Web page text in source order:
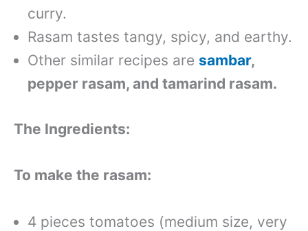
curry.
Rasam tastes tangy, spicy, and earthy.
Other similar recipes are sambar,
pepper rasam, and tamarind rasam.
The Ingredients:
To make the rasam:
4 pieces tomatoes (medium size, very